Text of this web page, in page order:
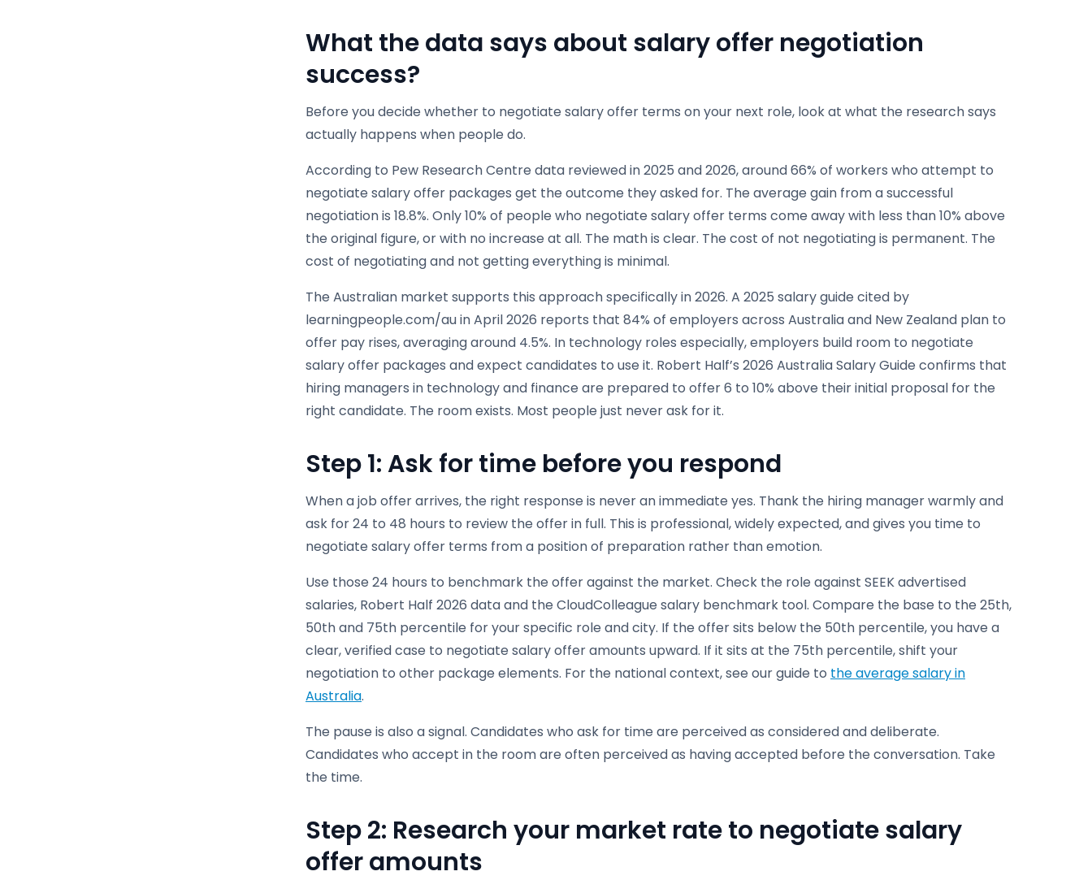
What the data says about salary offer negotiation
success?
Before you decide whether to negotiate salary offer terms on your next role, look at what the research says
actually happens when people do.
According to Pew Research Centre data reviewed in 2025 and 2026, around 66% of workers who attempt to
negotiate salary offer packages get the outcome they asked for. The average gain from a successful
negotiation is 18.8%. Only 10% of people who negotiate salary offer terms come away with less than 10% above
the original figure, or with no increase at all. The math is clear. The cost of not negotiating is permanent. The
cost of negotiating and not getting everything is minimal.
The Australian market supports this approach specifically in 2026. A 2025 salary guide cited by
learningpeople.com/au in April 2026 reports that 84% of employers across Australia and New Zealand plan to
offer pay rises, averaging around 4.5%. In technology roles especially, employers build room to negotiate
salary offer packages and expect candidates to use it. Robert Half’s 2026 Australia Salary Guide confirms that
hiring managers in technology and finance are prepared to offer 6 to 10% above their initial proposal for the
right candidate. The room exists. Most people just never ask for it.
Step 1: Ask for time before you respond
When a job offer arrives, the right response is never an immediate yes. Thank the hiring manager warmly and
ask for 24 to 48 hours to review the offer in full. This is professional, widely expected, and gives you time to
negotiate salary offer terms from a position of preparation rather than emotion.
Use those 24 hours to benchmark the offer against the market. Check the role against SEEK advertised
salaries, Robert Half 2026 data and the CloudColleague salary benchmark tool. Compare the base to the 25th,
50th and 75th percentile for your specific role and city. If the offer sits below the 50th percentile, you have a
clear, verified case to negotiate salary offer amounts upward. If it sits at the 75th percentile, shift your
negotiation to other package elements. For the national context, see our guide to the average salary in
Australia.
The pause is also a signal. Candidates who ask for time are perceived as considered and deliberate.
Candidates who accept in the room are often perceived as having accepted before the conversation. Take
the time.
Step 2: Research your market rate to negotiate salary
offer amounts